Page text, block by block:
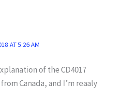
AT 5:26 AM
of the CD4017
Canada, and I’m reaaly